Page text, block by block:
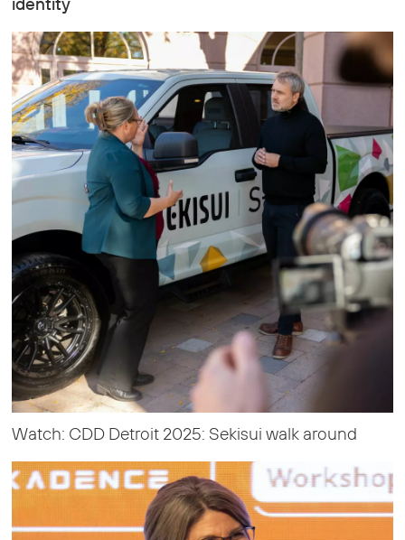
Watch: CDD Detroit 2025: Sekisui walk around